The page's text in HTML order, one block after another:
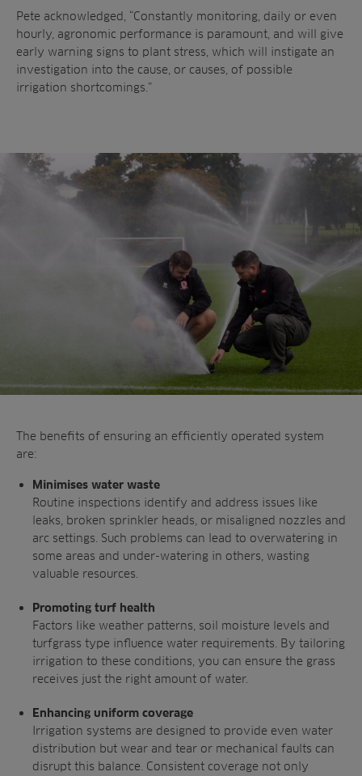
Pete acknowledged, “Constantly monitoring, daily or even
hourly, agronomic performance is paramount, and will give
early warning signs to plant stress, which will instigate an
investigation into the cause, or causes, of possible
irrigation shortcomings.”
The benefits of ensuring an efficiently operated system
are:
Minimises water waste
Routine inspections identify and address issues like
leaks, broken sprinkler heads, or misaligned nozzles and
arc settings. Such problems can lead to overwatering in
some areas and under-watering in others, wasting
valuable resources.
Promoting turf health
Factors like weather patterns, soil moisture levels and
turfgrass type influence water requirements. By tailoring
irrigation to these conditions, you can ensure the grass
receives just the right amount of water.
Enhancing uniform coverage
Irrigation systems are designed to provide even water
distribution but wear and tear or mechanical faults can
disrupt this balance. Consistent coverage not only